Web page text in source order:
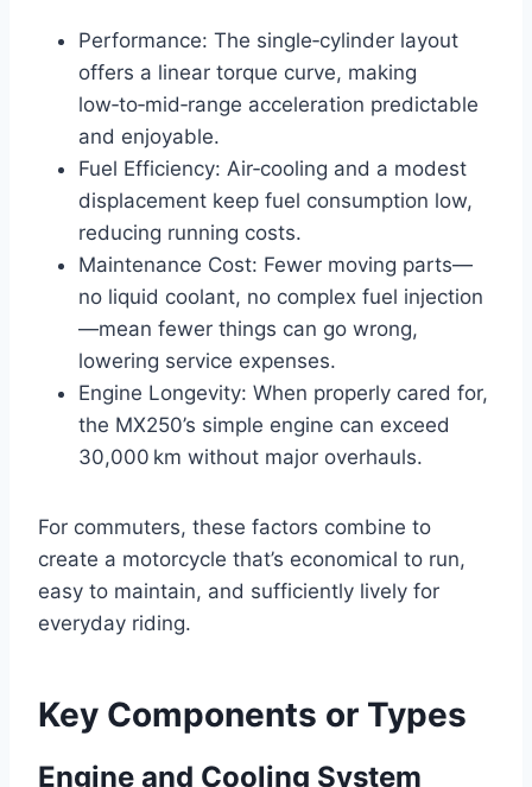
Performance: The single‑cylinder layout
offers a linear torque curve, making
low‑to‑mid‑range acceleration predictable
and enjoyable.
Fuel Efficiency: Air‑cooling and a modest
displacement keep fuel consumption low,
reducing running costs.
Maintenance Cost: Fewer moving parts—
no liquid coolant, no complex fuel injection
—mean fewer things can go wrong,
lowering service expenses.
Engine Longevity: When properly cared for,
the MX250’s simple engine can exceed
30,000 km without major overhauls.
For commuters, these factors combine to
create a motorcycle that’s economical to run,
easy to maintain, and sufficiently lively for
everyday riding.
Key Components or Types
Engine and Cooling System